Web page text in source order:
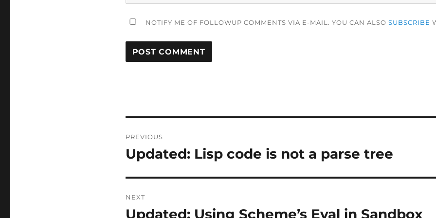
NOTIFY ME OF FOLLOWUP COMMENTS VIA E-MAIL. YOU CAN ALSO SUBSCRIBE
navigation
PREVIOUS
Previous
Updated: Lisp code is not a parse tree
NEXT
Next
Updated: Using Scheme’s Eval in Sandbox